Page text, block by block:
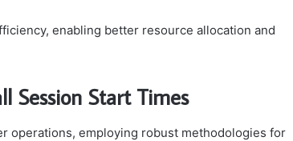
enabling better resource allocation and
Session Start Times
operations, employing robust methodologies for